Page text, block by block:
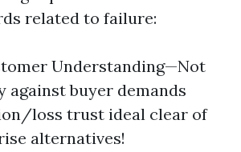
related to failure:
Understanding—Not
against buyer demands
loss trust ideal clear of
alternatives!